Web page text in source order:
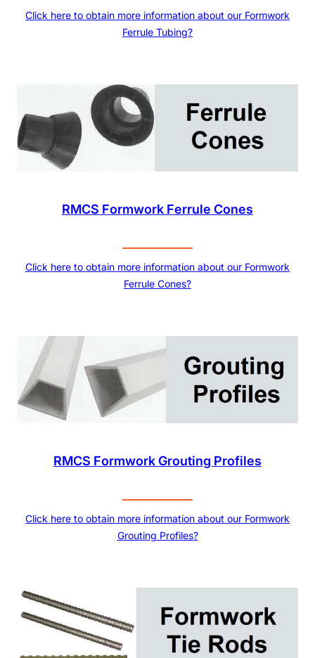
Click here to obtain more information about our Formwork
Ferrule Tubing?
RMCS Formwork Ferrule Cones
Click here to obtain more information about our Formwork
Ferrule Cones?
RMCS Formwork Grouting Profiles
Click here to obtain more information about our Formwork
Grouting Profiles?